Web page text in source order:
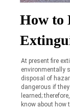
How to
At present fire
environmentally
disposal of
dangerous if
learned;
know about how